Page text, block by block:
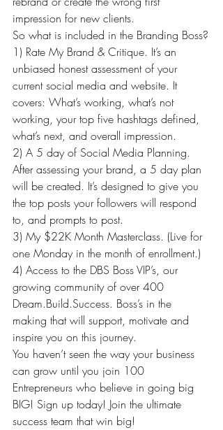
impression for new clients.
So what is included in the Branding Boss?
1) Rate My Brand & Critique. It’s an
unbiased honest assessment of your
current social media and website. It
covers: What’s working, what’s not
working, your top five hashtags defined,
what’s next, and overall impression.
2) A 5 day of Social Media Planning.
After assessing your brand, a 5 day plan
will be created. It’s designed to give you
the top posts your followers will respond
to, and prompts to post.
3) My $22K Month Masterclass. (Live for
one Monday in the month of enrollment.)
4) Access to the DBS Boss VIP’s, our
growing community of over 400
Dream.Build.Success. Boss’s in the
making that will support, motivate and
inspire you on this journey.
You haven’t seen the way your business
can grow until you join 100
Entrepreneurs who believe in going big
BIG! Sign up today! Join the ultimate
success team that win big!